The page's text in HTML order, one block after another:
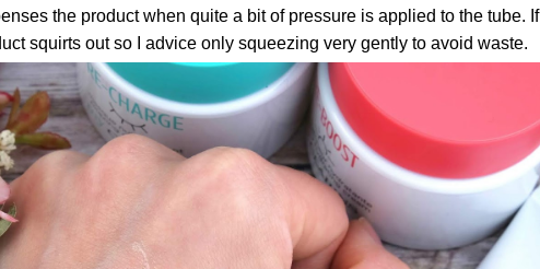
the product when quite a bit of pressure is applied to the tube. If
squirts out so I advice only squeezing very gently to avoid waste.